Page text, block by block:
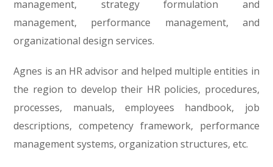
management, strategy formulation and
management, performance management, and
organizational design services.
Agnes is an HR advisor and helped multiple entities in
the region to develop their HR policies, procedures,
processes, manuals, employees handbook, job
descriptions, competency framework, performance
management systems, organization structures, etc.